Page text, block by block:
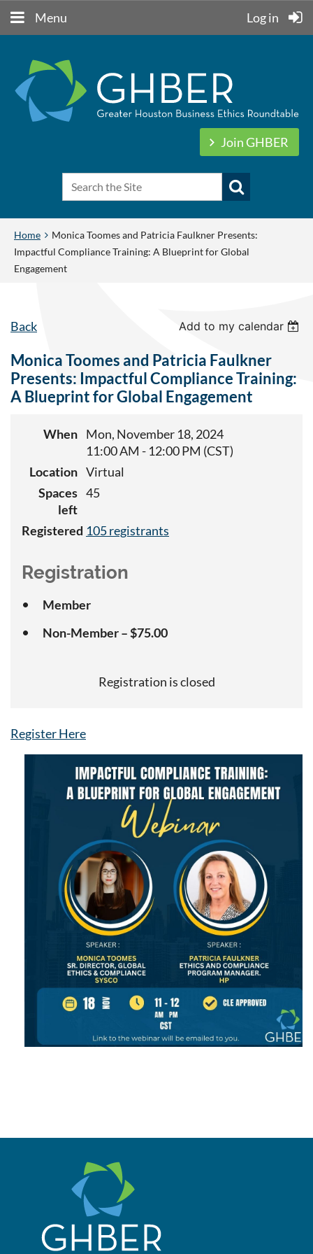
Menu Log in
Join GHBER
Home
Monica Toomes and Patricia Faulkner Presents:
Impactful Compliance Training: A Blueprint for Global
Engagement
Back Add to my calendar
Monica Toomes and Patricia Faulkner
Presents: Impactful Compliance Training:
A Blueprint for Global Engagement
When Mon, November 18, 2024
11:00 AM - 12:00 PM (CST)
Location Virtual
Spaces
left
45
Registered 105 registrants
Registration
Member
Non-Member – $75.00
Registration is closed
Register Here